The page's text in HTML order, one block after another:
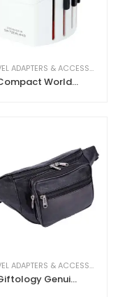
TRAVEL ADAPTERS & ACCESSORIES
Compact World Travel Adapter with dual USB
TRAVEL ADAPTERS & ACCESSORIES
Giftology Genuine Leather Waist Pouch